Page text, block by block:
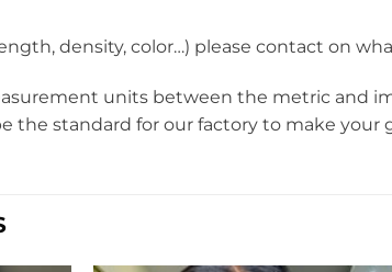
density, color…) please contact on
units between the metric and
the standard for our factory to make your